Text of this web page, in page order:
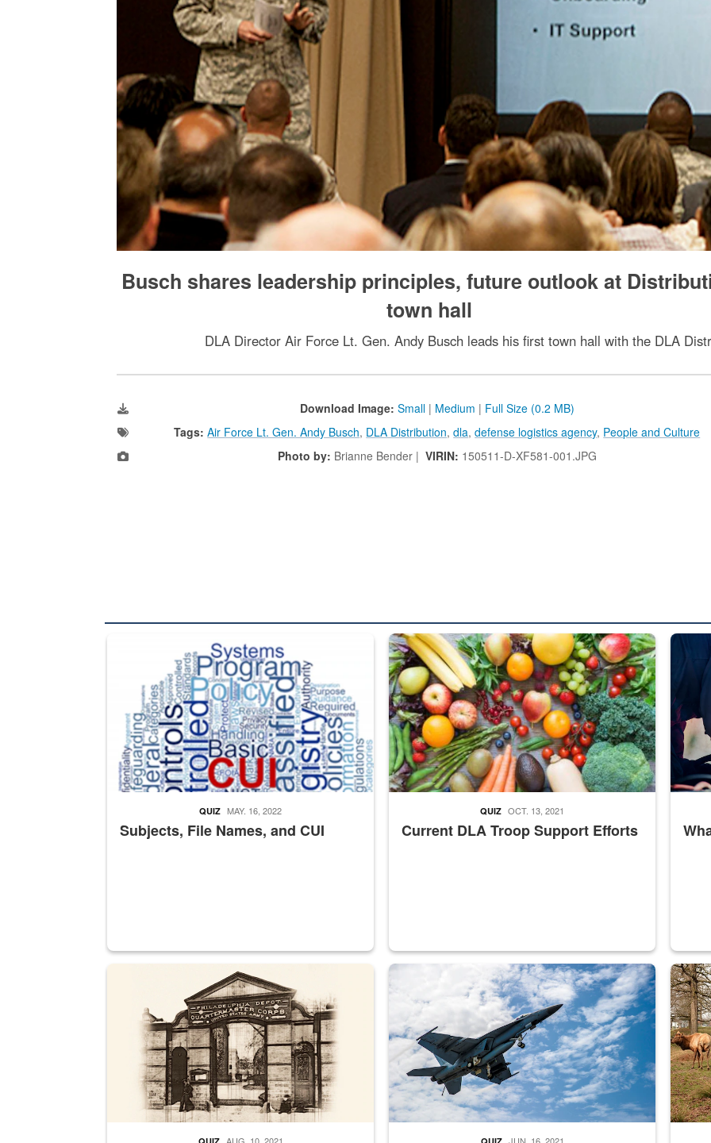
Busch shares leadership principles, future outlook at
town hall
DLA Director Air Force Lt. Gen. Andy Busch leads his first town hall with the DLA
Download Image: Small | Medium | Full Size (0.2 MB)
Tags: Air Force Lt. Gen. Andy Busch, DLA Distribution,dla,defense logistics agency, People and Culture
Photo by: Brianne Bender | VIRIN: 150511-D-XF581-001.JPG
The Department of Defense recently released changed from “For Official Use Only” labeling to “Controlled
Subjects, File Names, and CUI
QUIZ MAY. 16, 2022
Fresh fruits and vegetables are displayed.
Current DLA Troop Support Efforts
QUIZ OCT. 13, 2021
Steel
A sepia image of a gate at Philadelphia Quartermaster Depot
AUG. 10, 2021
Hornet
JUN. 16, 2021